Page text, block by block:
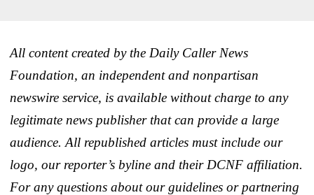
All content created by the Daily Caller News
Foundation, an independent and nonpartisan
newswire service, is available without charge to any
legitimate news publisher that can provide a large
audience. All republished articles must include our
logo, our reporter’s byline and their DCNF affiliation.
For any questions about our guidelines or partnering